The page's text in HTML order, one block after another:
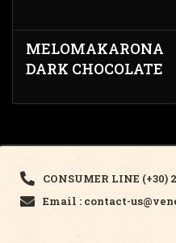
MELOMAKARONA
DARK CHOCOLATE
CONSUMER LINE (+30)
Email : contact-